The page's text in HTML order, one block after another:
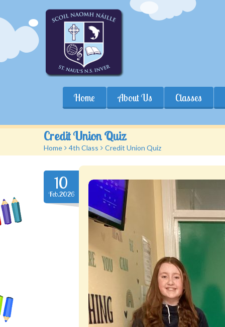
Home About Us Classes
Credit Union Quiz
Home > 4th Class > Credit Union Quiz
10
Feb.2026